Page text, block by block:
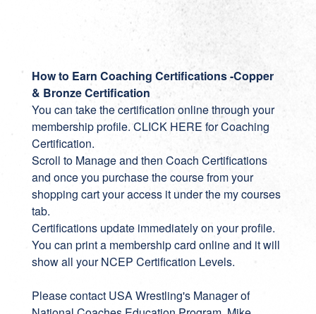
How to Earn Coaching Certifications -Copper
& Bronze Certification
You can take the certification online through your
membership profile. CLICK HERE for Coaching
Certification.
Scroll to Manage and then Coach Certifications
and once you purchase the course from your
shopping cart your access it under the my courses
tab.
Certifications update immediately on your profile.
You can print a membership card online and it will
show all your NCEP Certification Levels.
Please contact USA Wrestling's Manager of